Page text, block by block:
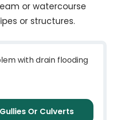
or watercourse
or structures.
with drain flooding
Or Culverts